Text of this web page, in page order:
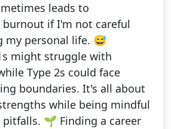
leads to
if I'm not careful
my personal life. 😅
might struggle with
Type 2s could face
boundaries. It's all about
while being mindful
🌱 Finding a career